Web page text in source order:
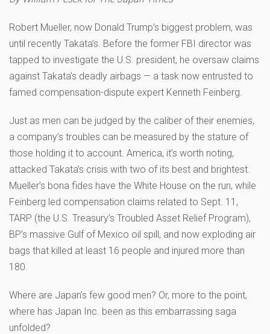
Robert Mueller, now Donald Trump’s biggest problem, was
until recently Takata’s. Before the former FBI director was
tapped to investigate the U.S. president, he oversaw claims
against Takata’s deadly airbags — a task now entrusted to
famed compensation-dispute expert Kenneth Feinberg.
Just as men can be judged by the caliber of their enemies,
a company’s troubles can be measured by the stature of
those holding it to account. America, it’s worth noting,
attacked Takata’s crisis with two of its best and brightest.
Mueller’s bona fides have the White House on the run, while
Feinberg led compensation claims related to Sept. 11,
TARP (the U.S. Treasury’s Troubled Asset Relief Program),
BP’s massive Gulf of Mexico oil spill, and now exploding air
bags that killed at least 16 people and injured more than
180.
Where are Japan’s few good men? Or, more to the point,
where has Japan Inc. been as this embarrassing saga
unfolded?